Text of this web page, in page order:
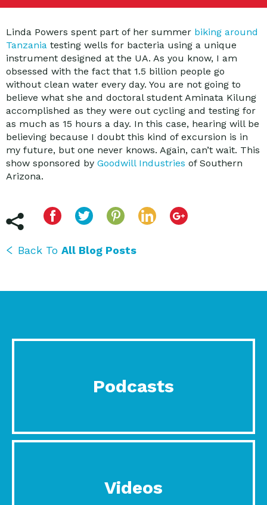
Linda Powers spent part of her summer biking around
Tanzania testing wells for bacteria using a unique
instrument designed at the UA. As you know, I am
obsessed with the fact that 1.5 billion people go
without clean water every day. You are not going to
believe what she and doctoral student Aminata Kilung
accomplished as they were out cycling and testing for
as much as 15 hours a day. In this case, hearing will be
believing because I doubt this kind of excursion is in
my future, but one never knows. Again, can’t wait. This
show sponsored by Goodwill Industries of Southern
Arizona.
Back To All Blog Posts
Podcasts
Videos